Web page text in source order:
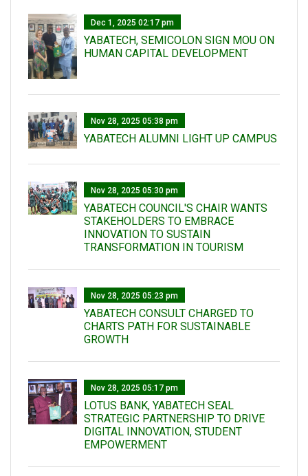
Dec 1, 2025 02:17 pm
YABATECH, SEMICOLON SIGN MOU ON
HUMAN CAPITAL DEVELOPMENT
Nov 28, 2025 05:38 pm
YABATECH ALUMNI LIGHT UP CAMPUS
Nov 28, 2025 05:30 pm
YABATECH COUNCIL'S CHAIR WANTS
STAKEHOLDERS TO EMBRACE
INNOVATION TO SUSTAIN
TRANSFORMATION IN TOURISM
Nov 28, 2025 05:23 pm
YABATECH CONSULT CHARGED TO
CHARTS PATH FOR SUSTAINABLE
GROWTH
Nov 28, 2025 05:17 pm
LOTUS BANK, YABATECH SEAL
STRATEGIC PARTNERSHIP TO DRIVE
DIGITAL INNOVATION, STUDENT
EMPOWERMENT